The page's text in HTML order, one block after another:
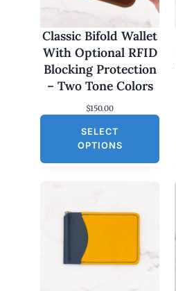
Classic Bifold Wallet
With Optional RFID
Blocking Protection
– Two Tone Colors
$150.00
SELECT
OPTIONS